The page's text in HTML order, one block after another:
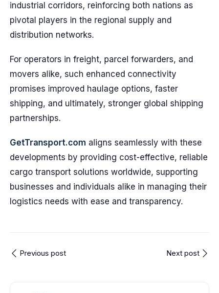
industrial corridors, reinforcing both nations as
pivotal players in the regional supply and
distribution networks.
For operators in freight, parcel forwarders, and
movers alike, such enhanced connectivity
promises improved haulage options, faster
shipping, and ultimately, stronger global shipping
partnerships.
GetTransport.com aligns seamlessly with these
developments by providing cost-effective, reliable
cargo transport solutions worldwide, supporting
businesses and individuals alike in managing their
logistics needs with ease and transparency.
Previous post Next post